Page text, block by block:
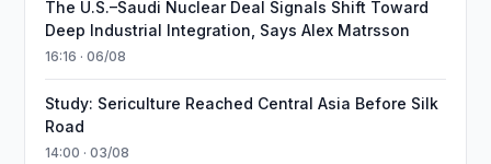
The U.S.–Saudi Nuclear Deal Signals Shift Toward
Deep Industrial Integration, Says Alex Matrsson
16:16 · 06/08
Study: Sericulture Reached Central Asia Before Silk
Road
14:00 · 03/08